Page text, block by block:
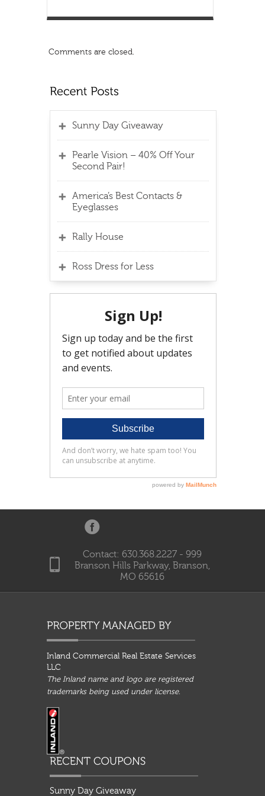
Comments are closed.
Sunny Day Giveaway
Pearle Vision – 40% Off Your
Second Pair!
America’s Best Contacts &
Eyeglasses
Rally House
Ross Dress for Less
Contact: 630.368.2227 - 999
Branson Hills Parkway, Branson,
MO 65616
Inland Commercial Real Estate Services
LLC
The Inland name and logo are registered
trademarks being used under license.
Sunny Day Giveaway